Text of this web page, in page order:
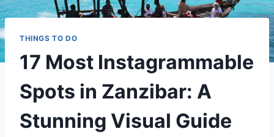
THINGS TO DO
17 Most Instagrammable
Spots in Zanzibar: A
Stunning Visual Guide